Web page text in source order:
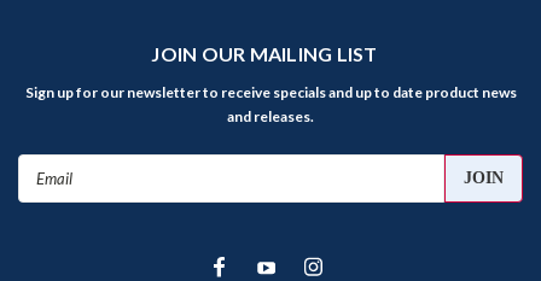
JOIN OUR MAILING LIST
Sign up for our newsletter to receive specials and up to date product news
and releases.
Email